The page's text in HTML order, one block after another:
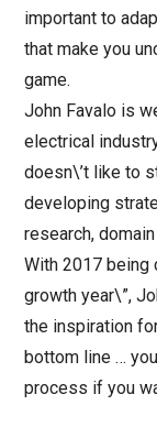
important to
that make you
game.
John Favalo is
electrical
doesn\’t like to
developing
research,
With 2017 being
growth year\”,
the inspiration
bottom line …
process if you